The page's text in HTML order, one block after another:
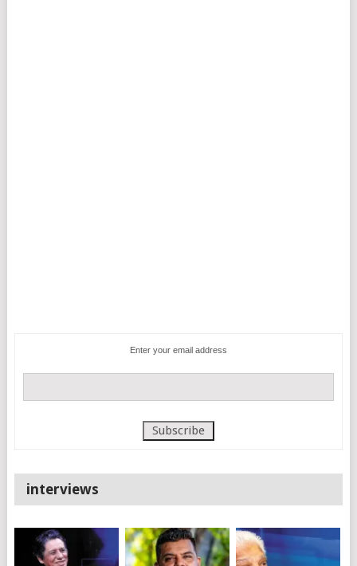
Enter your email address
interviews